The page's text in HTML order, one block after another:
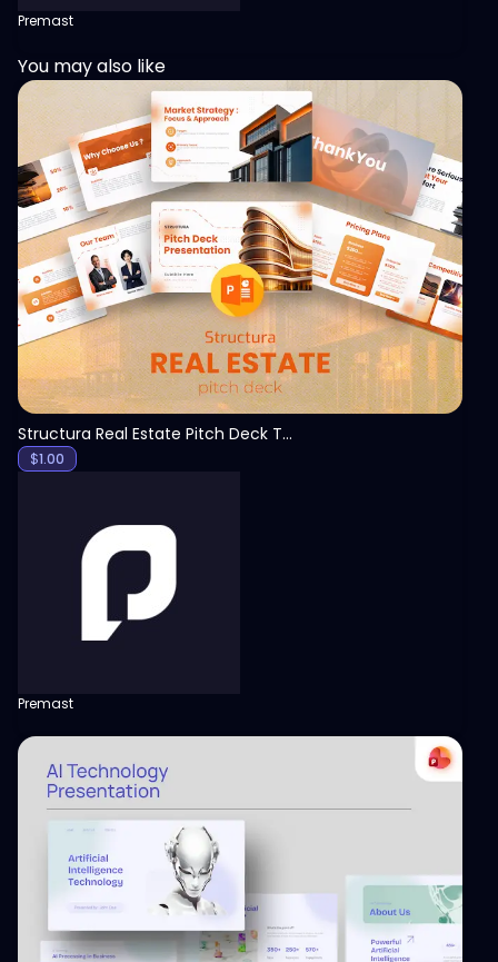
Premast
You may also like
View
Structura Real Estate Pitch Deck Template
$1.00
Premast
View